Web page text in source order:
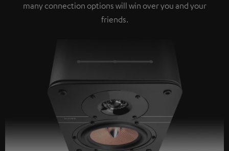
many connection options will win over you and your
friends.